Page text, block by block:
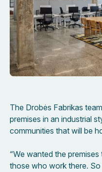
The Drobės Fabrikas
premises in an industrial
communities that will be
“We wanted the
those who work there.